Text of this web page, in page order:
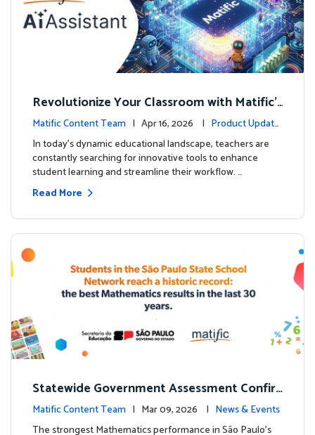
Revolutionize Your Classroom with Matific's
AI-Powered Teacher Assistant
Matific Content Team | Apr 16, 2026 | Product Update
sIn today's dynamic educational landscape, teachers are
constantly searching for innovative tools to enhance
student learning and streamline their workflow. …
Read More
Statewide Government Assessment Confir
ms: Greater Matific Usage Linked to Higher
Math Achievement
Matific Content Team | Mar 09, 2026 | News & Events
The strongest Mathematics performance in São Paulo’s